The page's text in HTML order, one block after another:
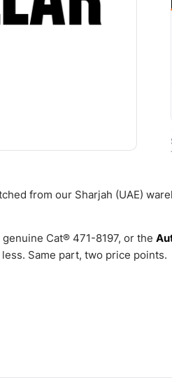
from our Sharjah (UAE)
genuine Cat® 471-8197, or the
Same part, two price points.